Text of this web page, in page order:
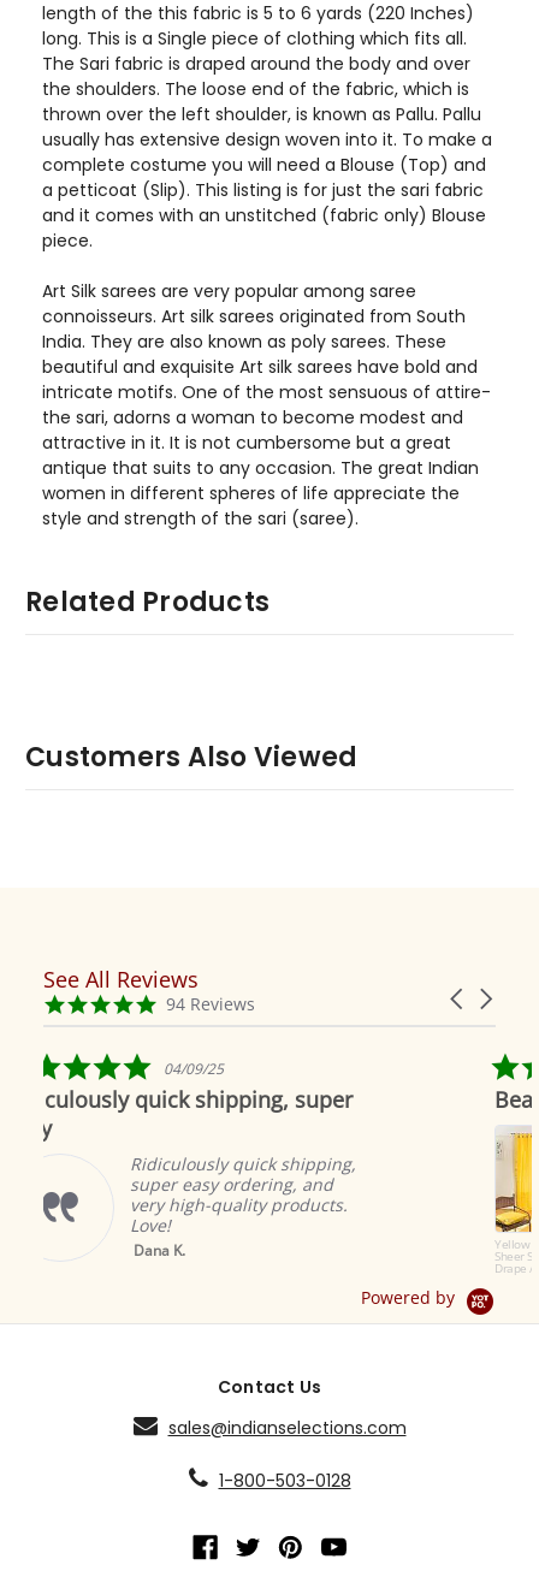
length of the this fabric is 5 to 6 yards (220 Inches)
long. This is a Single piece of clothing which fits all.
The Sari fabric is draped around the body and over
the shoulders. The loose end of the fabric, which is
thrown over the left shoulder, is known as Pallu. Pallu
usually has extensive design woven into it. To make a
complete costume you will need a Blouse (Top) and
a petticoat (Slip). This listing is for just the sari fabric
and it comes with an unstitched (fabric only) Blouse
piece.
Art Silk sarees are very popular among saree
connoisseurs. Art silk sarees originated from South
India. They are also known as poly sarees. These
beautiful and exquisite Art silk sarees have bold and
intricate motifs. One of the most sensuous of attire-
the sari, adorns a woman to become modest and
attractive in it. It is not cumbersome but a great
antique that suits to any occasion. The great Indian
women in different spheres of life appreciate the
style and strength of the sari (saree).
Related Products
Customers Also Viewed
Reviews
carousel
Carousel
4.9
star
94 Reviews
See All Reviews
04/09/25
shipping, super
quick shipping,
easy ordering, and
high-quality products.
5.0
star
rating
04/
Beautiful as always
Indian
to offer
great
Brian A.
Powered by
Contact Us
sales@indianselections.com
1-800-503-0128